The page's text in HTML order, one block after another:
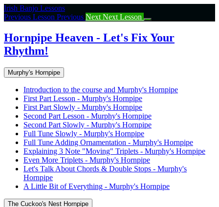
Return
to
Hornpipe
Heaven
–
Fix
Your
Rhythm!
Irish Banjo Lessons
Previous Lesson Previous Next Next Lesson
Hornpipe Heaven - Let's Fix Your
Rhythm!
Murphy's Hornpipe
Introduction to the course and Murphy's Hornpipe
First Part Lesson - Murphy's Hornpipe
First Part Slowly - Murphy's Hornpipe
Second Part Lesson - Murphy's Hornpipe
Second Part Slowly - Murphy's Hornpipe
Full Tune Slowly - Murphy's Hornpipe
Full Tune Adding Ornamentation - Murphy's Hornpipe
Explaining 3 Note "Moving" Triplets - Murphy's Hornpipe
Even More Triplets - Murphy's Hornpipe
Let's Talk About Chords & Double Stops - Murphy's
Hornpipe
A Little Bit of Everything - Murphy's Hornpipe
The Cuckoo's Nest Hornpipe